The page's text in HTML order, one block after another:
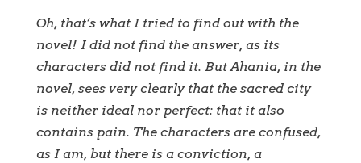
Oh, that’s what I tried to find out with the
novel! I did not find the answer, as its
characters did not find it. But Ahania, in the
novel, sees very clearly that the sacred city
is neither ideal nor perfect: that it also
contains pain. The characters are confused,
as I am, but there is a conviction, a